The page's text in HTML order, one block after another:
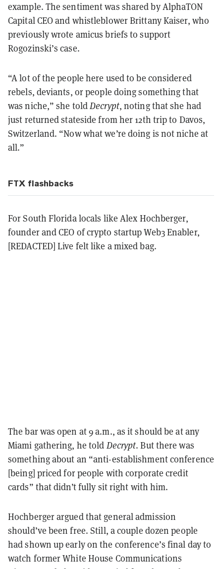
example. The sentiment was shared by AlphaTON
Capital CEO and whistleblower Brittany Kaiser, who
previously wrote amicus briefs to support
Rogozinski’s case.
“A lot of the people here used to be considered
rebels, deviants, or people doing something that
was niche,” she told Decrypt, noting that she had
just returned stateside from her 12th trip to Davos,
Switzerland. “Now what we’re doing is not niche at
all.”
FTX flashbacks
For South Florida locals like Alex Hochberger,
founder and CEO of crypto startup Web3 Enabler,
[REDACTED] Live felt like a mixed bag.
The bar was open at 9 a.m., as it should be at any
Miami gathering, he told Decrypt. But there was
something about an “anti-establishment conference
[being] priced for people with corporate credit
cards” that didn’t fully sit right with him.
Hochberger argued that general admission
should’ve been free. Still, a couple dozen people
had shown up early on the conference’s final day to
watch former White House Communications